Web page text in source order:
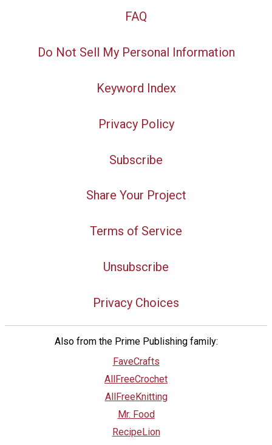
FAQ
Do Not Sell My Personal Information
Keyword Index
Privacy Policy
Subscribe
Share Your Project
Terms of Service
Unsubscribe
Privacy Choices
Also from the Prime Publishing family:
FaveCrafts
AllFreeCrochet
AllFreeKnitting
Mr. Food
RecipeLion